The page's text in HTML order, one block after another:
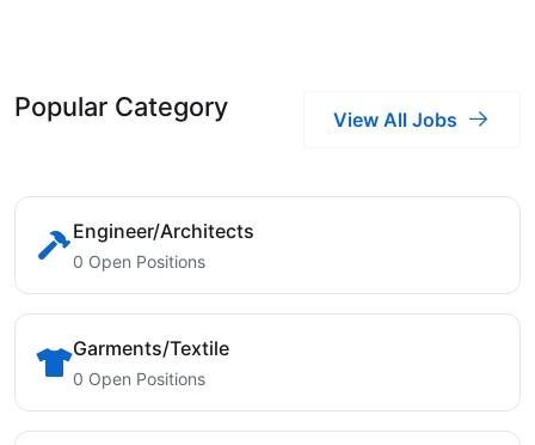
Popular Category View All Jobs
Engineer/Architects
0 Open Positions
Garments/Textile
0 Open Positions